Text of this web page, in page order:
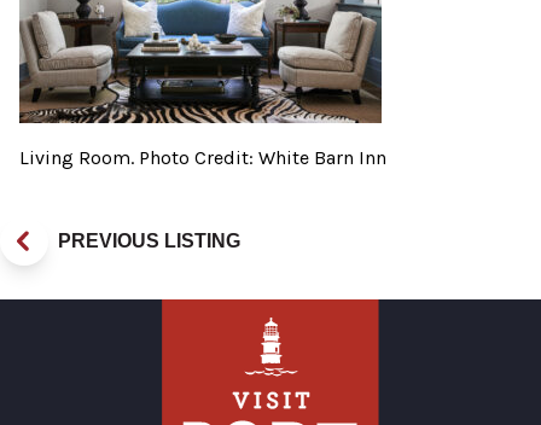
Living Room. Photo Credit: White Barn Inn
PREVIOUS LISTING